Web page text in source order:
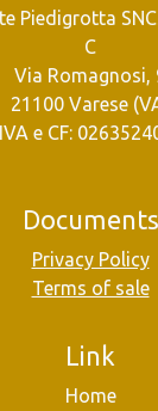
Piedigrotta
C
Via Romagnosi,
21100 Varese
e CF:
Documents
Privacy Policy
Terms of sale
Link
Home